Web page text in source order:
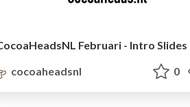
cocoaheadsnl
0